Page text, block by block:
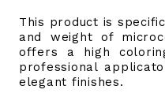
This product is
and weight of
offers a high
professional
elegant finishes.